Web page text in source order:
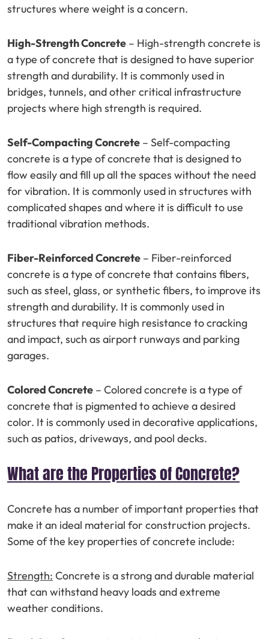
structures where weight is a concern.
High-Strength Concrete – High-strength concrete is
a type of concrete that is designed to have superior
strength and durability. It is commonly used in
bridges, tunnels, and other critical infrastructure
projects where high strength is required.
Self-Compacting Concrete – Self-compacting
concrete is a type of concrete that is designed to
flow easily and fill up all the spaces without the need
for vibration. It is commonly used in structures with
complicated shapes and where it is difficult to use
traditional vibration methods.
Fiber-Reinforced Concrete – Fiber-reinforced
concrete is a type of concrete that contains fibers,
such as steel, glass, or synthetic fibers, to improve its
strength and durability. It is commonly used in
structures that require high resistance to cracking
and impact, such as airport runways and parking
garages.
Colored Concrete – Colored concrete is a type of
concrete that is pigmented to achieve a desired
color. It is commonly used in decorative applications,
such as patios, driveways, and pool decks.
What are the Properties of Concrete?
Concrete has a number of important properties that
make it an ideal material for construction projects.
Some of the key properties of concrete include:
Strength: Concrete is a strong and durable material
that can withstand heavy loads and extreme
weather conditions.